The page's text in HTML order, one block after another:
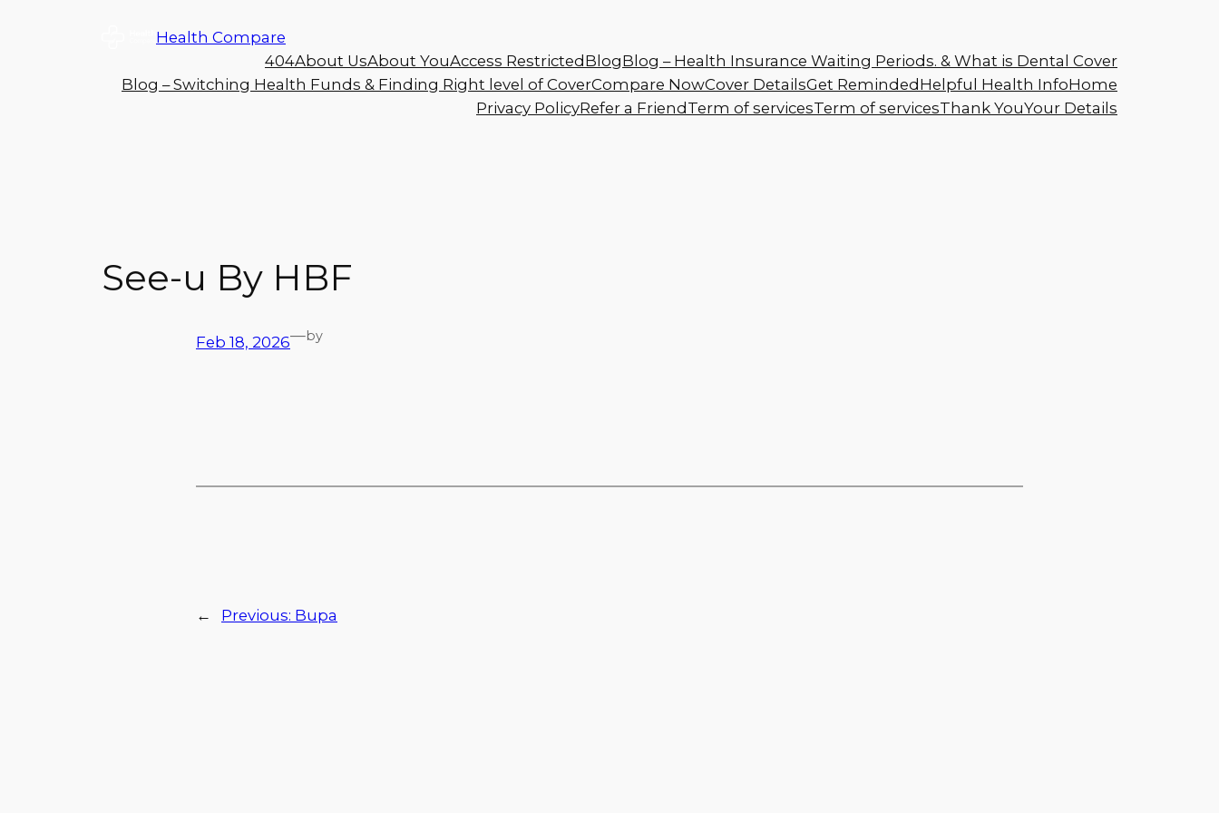
Health Compare
404About UsAbout YouAccess Restricted BlogBlog – Health Insurance Waiting Periods. & What is Dental Cover
Blog – Switching Health Funds & Finding Right level of CoverCompare NowCover DetailsGet Reminded Helpful Health InfoHome
Privacy PolicyRefer a Friend Term of servicesTerm of servicesThank YouYour Details
See-u By HBF
Feb 18, 2026—by
← Previous: Bupa